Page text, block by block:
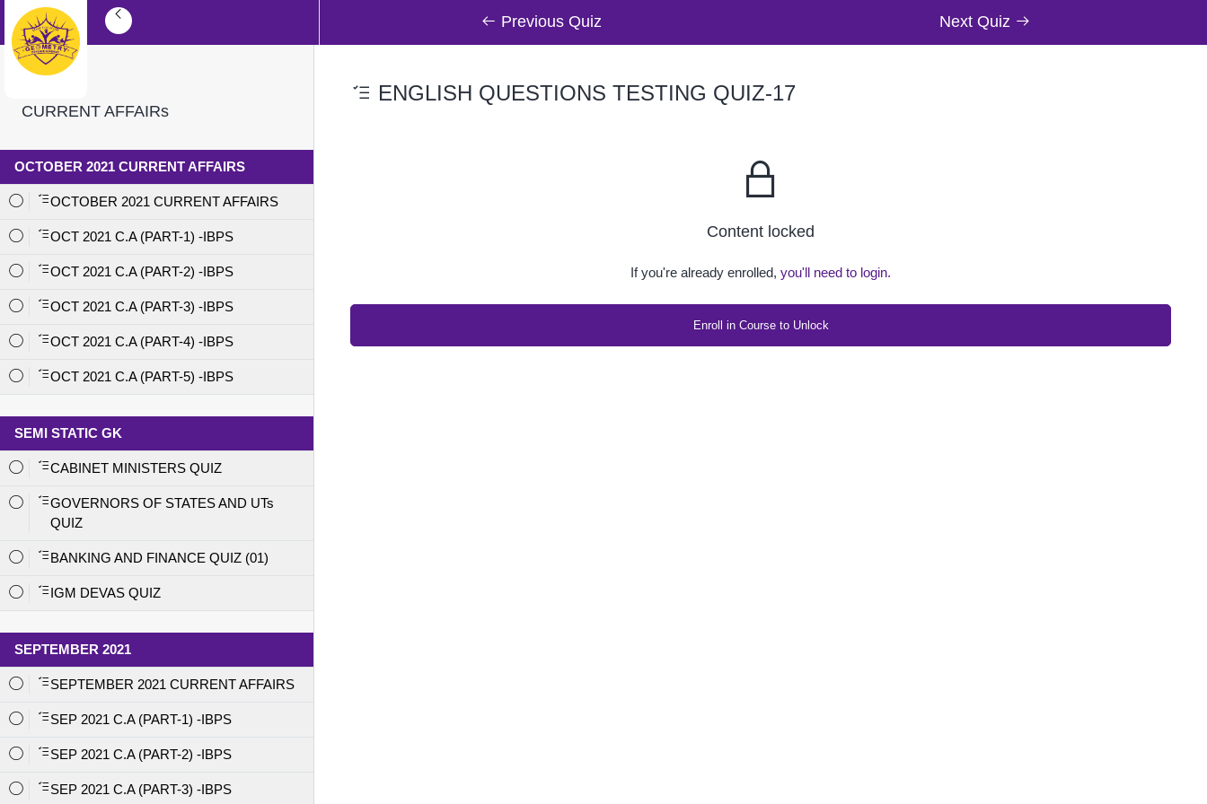
Previous Quiz Next Quiz
CURRENT AFFAIRs
OCTOBER 2021 CURRENT AFFAIRS
OCTOBER 2021 CURRENT AFFAIRS
OCT 2021 C.A (PART-1) -IBPS
OCT 2021 C.A (PART-2) -IBPS
OCT 2021 C.A (PART-3) -IBPS
OCT 2021 C.A (PART-4) -IBPS
OCT 2021 C.A (PART-5) -IBPS
SEMI STATIC GK
CABINET MINISTERS QUIZ
GOVERNORS OF STATES AND UTs
QUIZ
BANKING AND FINANCE QUIZ (01)
IGM DEVAS QUIZ
SEPTEMBER 2021
SEPTEMBER 2021 CURRENT AFFAIRS
SEP 2021 C.A (PART-1) -IBPS
SEP 2021 C.A (PART-2) -IBPS
SEP 2021 C.A (PART-3) -IBPS
ENGLISH QUESTIONS TESTING QUIZ-17
Content locked
If you're already enrolled, you'll need to login.
Enroll in Course to Unlock